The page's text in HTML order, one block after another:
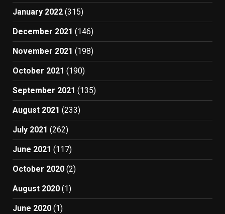
January 2022 (315)
December 2021 (146)
November 2021 (198)
October 2021 (190)
September 2021 (135)
August 2021 (233)
July 2021 (262)
June 2021 (117)
October 2020 (2)
August 2020 (1)
June 2020 (1)